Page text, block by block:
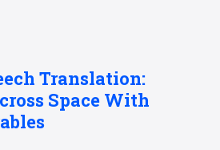
Translation:
Space With